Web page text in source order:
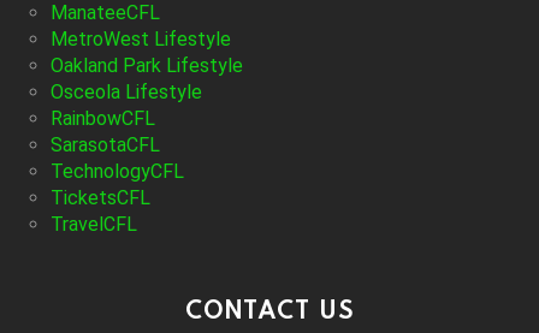
ManateeCFL
MetroWest Lifestyle
Oakland Park Lifestyle
Osceola Lifestyle
RainbowCFL
SarasotaCFL
TechnologyCFL
TicketsCFL
TravelCFL
CONTACT US